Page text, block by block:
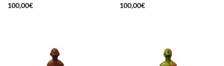
100,00€
100,00€